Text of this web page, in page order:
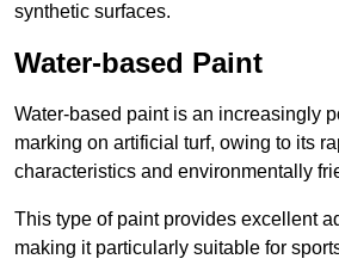
synthetic surfaces.
Water-based Paint
Water-based paint is an increasingly
marking on artificial turf, owing to its
characteristics and environmentally
This type of paint provides excellent
making it particularly suitable for